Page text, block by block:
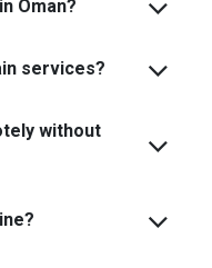
Oman?
services?
without